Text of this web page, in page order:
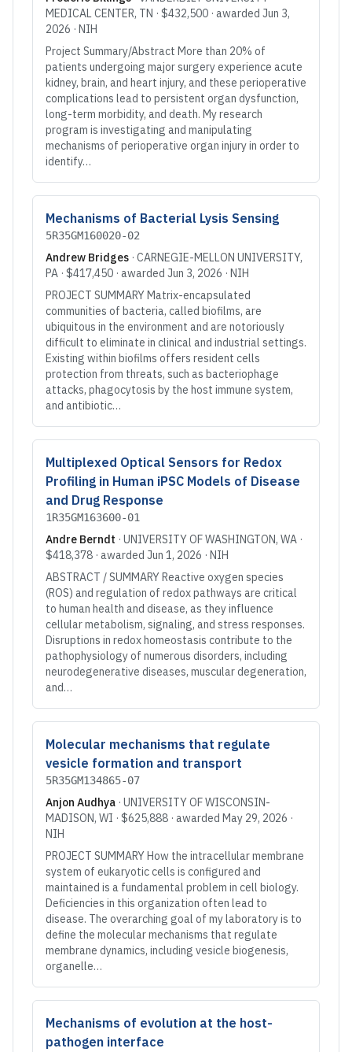
MEDICAL CENTER, TN · $432,500 · awarded Jun 3,
2026 · NIH
Project Summary/Abstract More than 20% of
patients undergoing major surgery experience acute
kidney, brain, and heart injury, and these perioperative
complications lead to persistent organ dysfunction,
long-term morbidity, and death. My research
program is investigating and manipulating
mechanisms of perioperative organ injury in order to
identify…
Mechanisms of Bacterial Lysis Sensing
5R35GM160020-02
Andrew Bridges · CARNEGIE-MELLON UNIVERSITY,
PA · $417,450 · awarded Jun 3, 2026 · NIH
PROJECT SUMMARY Matrix-encapsulated
communities of bacteria, called biofilms, are
ubiquitous in the environment and are notoriously
difficult to eliminate in clinical and industrial settings.
Existing within biofilms offers resident cells
protection from threats, such as bacteriophage
attacks, phagocytosis by the host immune system,
and antibiotic…
Multiplexed Optical Sensors for Redox
Profiling in Human iPSC Models of Disease
and Drug Response
1R35GM163600-01
Andre Berndt · UNIVERSITY OF WASHINGTON, WA ·
$418,378 · awarded Jun 1, 2026 · NIH
ABSTRACT / SUMMARY Reactive oxygen species
(ROS) and regulation of redox pathways are critical
to human health and disease, as they influence
cellular metabolism, signaling, and stress responses.
Disruptions in redox homeostasis contribute to the
pathophysiology of numerous disorders, including
neurodegenerative diseases, muscular degeneration,
and…
Molecular mechanisms that regulate
vesicle formation and transport
5R35GM134865-07
Anjon Audhya · UNIVERSITY OF WISCONSIN-
MADISON, WI · $625,888 · awarded May 29, 2026 ·
NIH
PROJECT SUMMARY How the intracellular membrane
system of eukaryotic cells is configured and
maintained is a fundamental problem in cell biology.
Deficiencies in this organization often lead to
disease. The overarching goal of my laboratory is to
define the molecular mechanisms that regulate
membrane dynamics, including vesicle biogenesis,
organelle…
Mechanisms of evolution at the host-
pathogen interface